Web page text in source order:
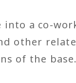
into a co-
other
of the base.